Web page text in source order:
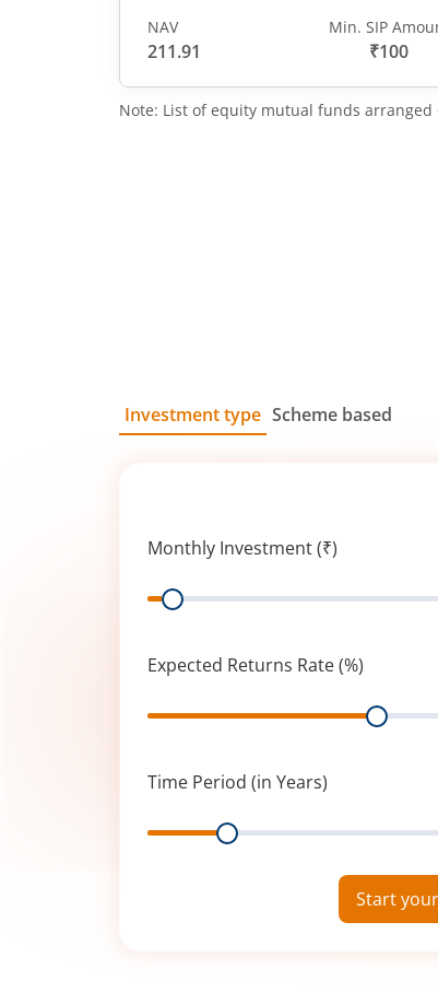
NAV
211.91
Min. SIP
₹100
Note: List of equity mutual funds
Investment type Scheme based
Monthly Investment (₹)
Range
Expected Returns Rate (%)
Range
Time Period (in Years)
Range
Start